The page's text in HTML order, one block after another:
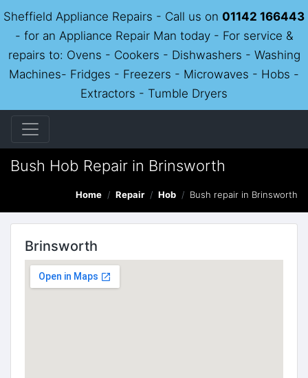
Sheffield Appliance Repairs - Call us on 01142 166443
- for an Appliance Repair Man today - For service &
repairs to: Ovens - Cookers - Dishwashers - Washing
Machines- Fridges - Freezers - Microwaves - Hobs -
Extractors - Tumble Dryers
Bush Hob Repair in Brinsworth
Home Repair Hob Bush repair in Brinsworth
Brinsworth